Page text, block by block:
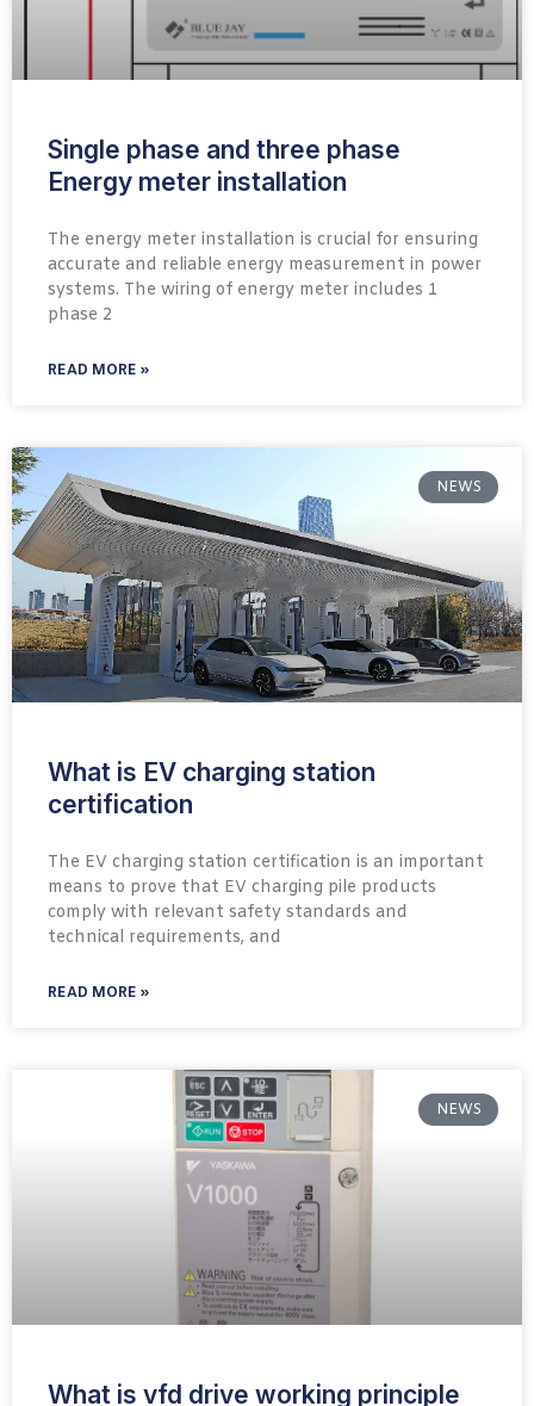
Single phase and three phase
Energy meter installation
The energy meter installation is crucial for ensuring
accurate and reliable energy measurement in power
systems. The wiring of energy meter includes 1
phase 2
READ MORE »
NEWS
What is EV charging station
certification
The EV charging station certification is an important
means to prove that EV charging pile products
comply with relevant safety standards and
technical requirements, and
READ MORE »
NEWS
What is vfd drive working principle